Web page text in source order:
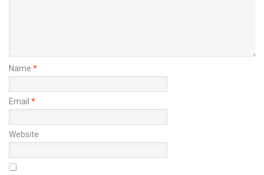
Name *
Email *
Website